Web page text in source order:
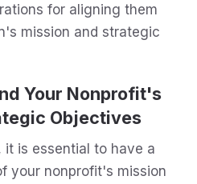
for aligning them
mission and strategic
Your Nonprofit's
Objectives
it is essential to have a
your nonprofit's mission